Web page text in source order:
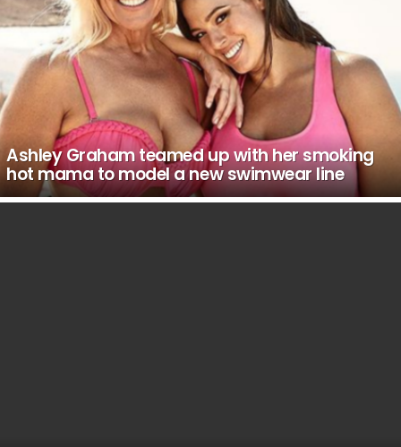
Ashley Graham teamed up with her smoking
hot mama to model a new swimwear line